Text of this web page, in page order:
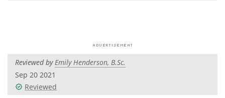
Posters
Videos
Reviewed byEmily Henderson, B.Sc.
Sep 20 2021
Reviewed